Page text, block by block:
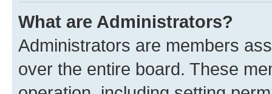
What are Administrators?
Administrators are members
over the entire board. These